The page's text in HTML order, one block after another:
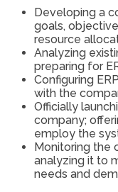
Developing a
goals,
resource
Analyzing
preparing for
Configuring
with the
Officially
company;
employ the
Monitoring the
analyzing it to
needs and